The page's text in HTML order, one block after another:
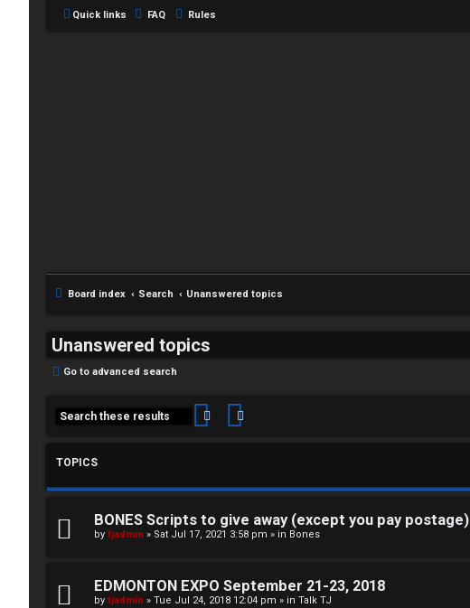
Quick links FAQ Rules
Board index Search Unanswered topics
Unanswered topics
Go to advanced search
Search
TOPICS
BONES Scripts to give away (except you pay postage)
by tjadmin » Sat Jul 17, 2021 3:58 pm » in Bones
EDMONTON EXPO September 21-23, 2018
by tjadmin » Tue Jul 24, 2018 12:04 pm » in Talk TJ